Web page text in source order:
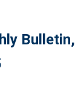
Bulletin,